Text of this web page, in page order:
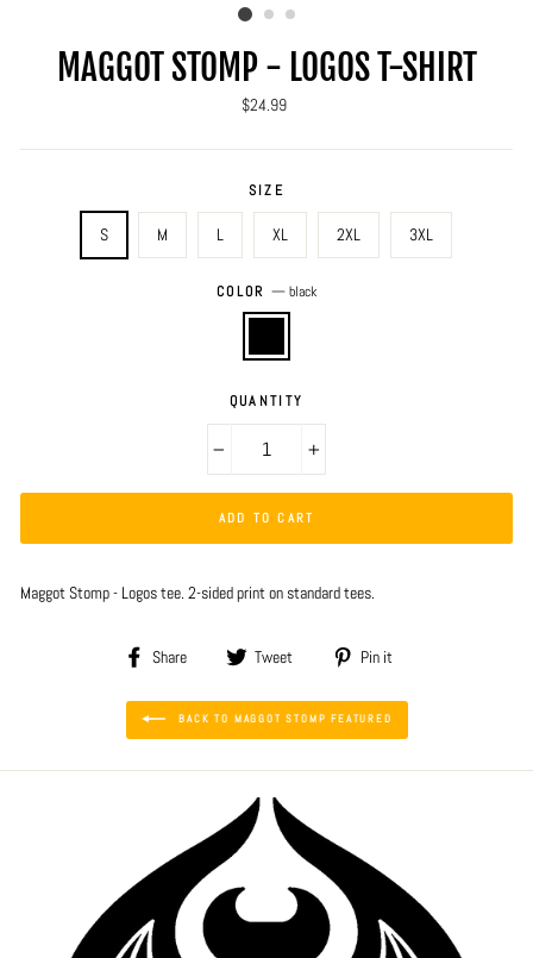
MAGGOT STOMP - LOGOS T-SHIRT
Regular
$24.99
SIZE
S M L XL 2XL 3XL
COLOR — black
QUANTITY
ADD TO CART
Maggot Stomp - Logos tee. 2-sided print on standard tees.
Share
Share
Facebook
Tweet
Tweet
Twitter
Pin it
BACK TO MAGGOT STOMP FEATURED